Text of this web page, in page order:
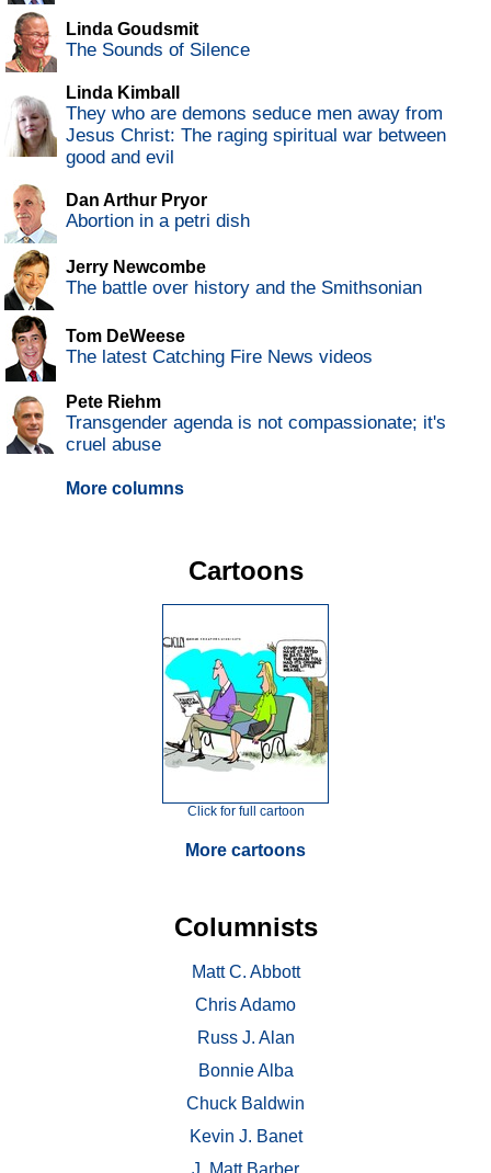
Linda Goudsmit
The Sounds of Silence
Linda Kimball
They who are demons seduce men away from
Jesus Christ: The raging spiritual war between
good and evil
Dan Arthur Pryor
Abortion in a petri dish
Jerry Newcombe
The battle over history and the Smithsonian
Tom DeWeese
The latest Catching Fire News videos
Pete Riehm
Transgender agenda is not compassionate; it's
cruel abuse
More columns
Cartoons
Click for full cartoon
More cartoons
Columnists
Matt C. Abbott
Chris Adamo
Russ J. Alan
Bonnie Alba
Chuck Baldwin
Kevin J. Banet